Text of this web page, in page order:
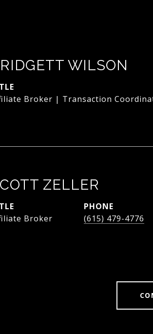
WILSON
Broker | Transaction
ZELLER
Broker
PHONE
(615) 479-4776